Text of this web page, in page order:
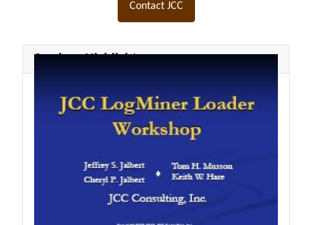
Contact JCC
Seminar Highlights